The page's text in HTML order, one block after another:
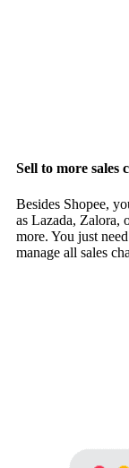
Sell to more sales
Besides Shopee,
as Lazada, Zalora,
more. You just
manage all sales